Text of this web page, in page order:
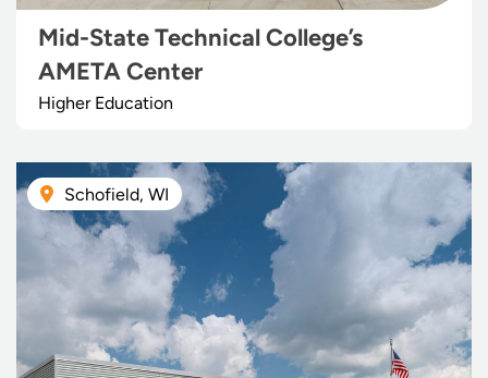
Mid-State Technical College’s
AMETA Center
Higher Education
Schofield, WI